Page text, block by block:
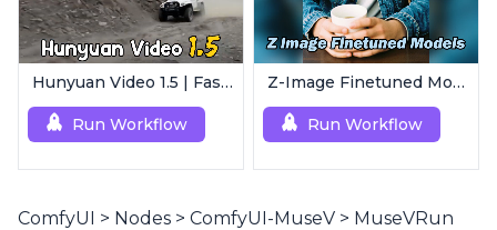
Hunyuan Video 1.5 | Fast AI Video Generator
Run Workflow
Z-Image Finetuned Models Collection | Multi-Style Generator
Run Workflow
ComfyUI > Nodes > ComfyUI-MuseV > MuseVRun